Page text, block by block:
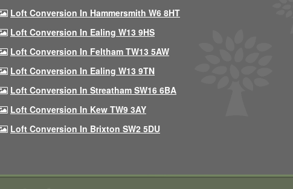
Loft Conversion In Hammersmith W6 8HT
Loft Conversion In Ealing W13 9HS
Loft Conversion In Feltham TW13 5AW
Loft Conversion In Ealing W13 9TN
Loft Conversion In Streatham SW16 6BA
Loft Conversion In Kew TW9 3AY
Loft Conversion In Brixton SW2 5DU